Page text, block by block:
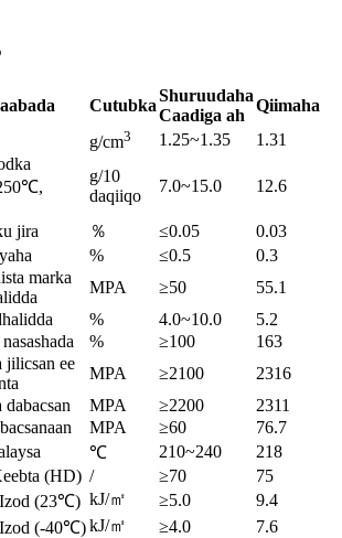
Cutubka
Shuruudaha
Caadiga ah
Qiimaha
g/cm3 1.25~1.35 1.31
g/10
daqiiqo
7.0~15.0 12.6
jira ％ ≤0.05
0.03
% ≤0.5 0.3
marka
MPA ≥50
55.1
% 4.0~10.0
5.2
% ≥100
163
jilicsan ee
MPA ≥2100 2316
MPA ≥2200
2311
MPA ≥60
76.7
℃ 210~240
218
(HD) / ≥70
75
Izod (23℃) kJ/㎡ ≥5.0
9.4
Izod (-40℃)kJ/㎡ ≥4.0
7.6